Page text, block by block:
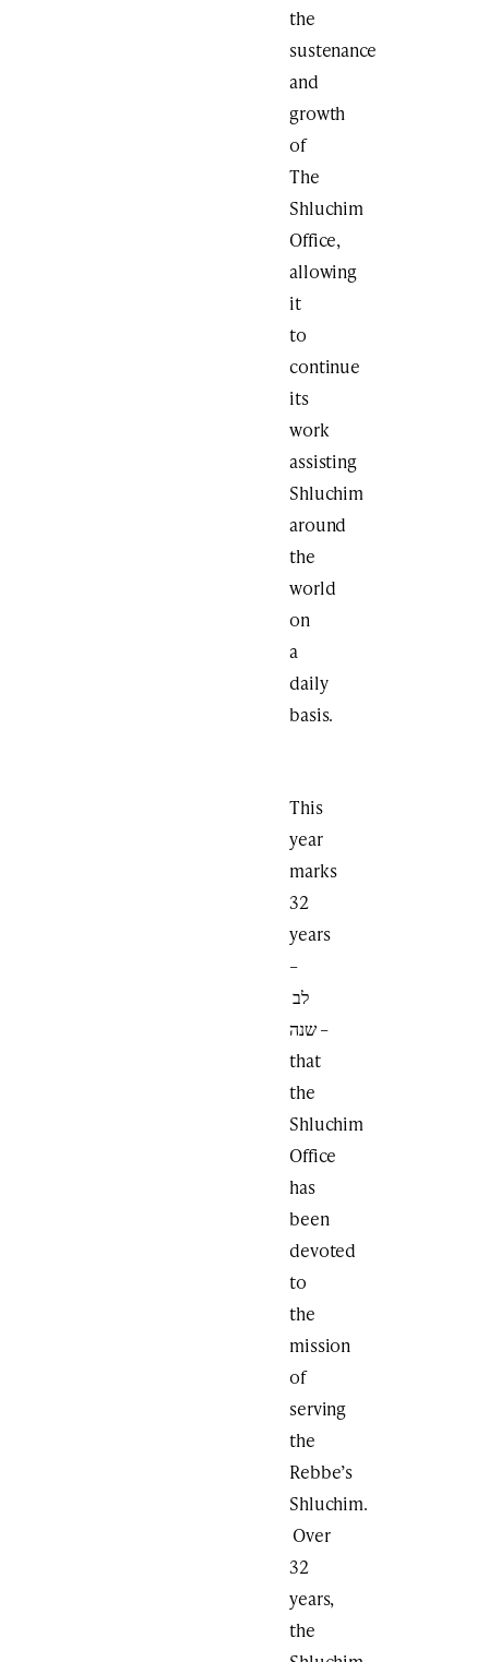
the
sustenance
and
growth
of
The
Shluchim
Office,
allowing
it
to
continue
its
work
assisting
Shluchim
around
the
world
on
a
daily
basis.
This
year
marks
32
years
–
לב
שנה –
that
the
Shluchim
Office
has
been
devoted
to
the
mission
of
serving
the
Rebbe’s
Shluchim.
Over
32
years,
the